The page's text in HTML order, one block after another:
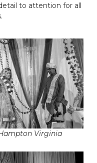
to attention for all
Virginia